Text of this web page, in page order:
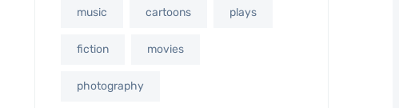
music cartoons plays
fiction movies
photography